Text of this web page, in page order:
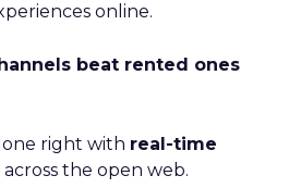
online.
beat rented ones
right with real-time
across the open web.